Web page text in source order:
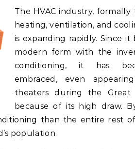
The HVAC industry,
heating, ventilation, and
is expanding rapidly. Since it
modern form with the
conditioning, it has
embraced, even
theaters during the Great
because of its high draw.
than the entire rest
population.